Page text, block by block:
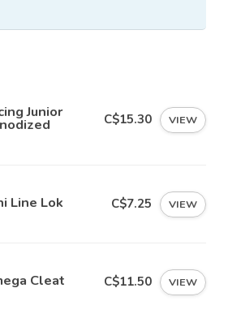
Junior C$15.30 VIEW
Line Lok C$7.25 VIEW
Cleat C$11.50 VIEW